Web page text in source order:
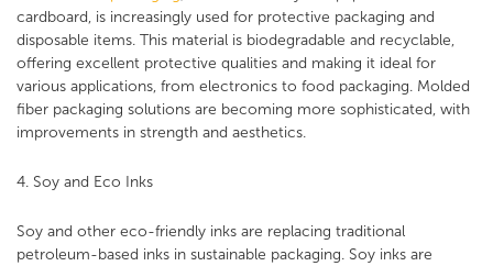
cardboard, is increasingly used for protective packaging and
disposable items. This material is biodegradable and recyclable,
offering excellent protective qualities and making it ideal for
various applications, from electronics to food packaging. Molded
fiber packaging solutions are becoming more sophisticated, with
improvements in strength and aesthetics​.
4. Soy and Eco Inks
Soy and other eco-friendly inks are replacing traditional
petroleum-based inks in sustainable packaging. Soy inks are